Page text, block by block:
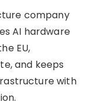
company
AI hardware
EU,
and keeps
with